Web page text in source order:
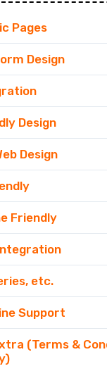
Pages
Design
Design
Design
Friendly
etc.
Support
(Terms &